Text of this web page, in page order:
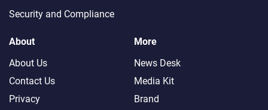
Security and Compliance
About
About Us
Contact Us
Privacy
More
News Desk
Media Kit
Brand